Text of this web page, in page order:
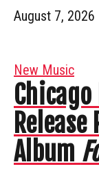
August 7, 2026
New Music
Chicago
Album